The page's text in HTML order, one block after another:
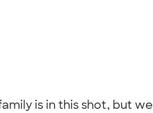
is in this shot, but